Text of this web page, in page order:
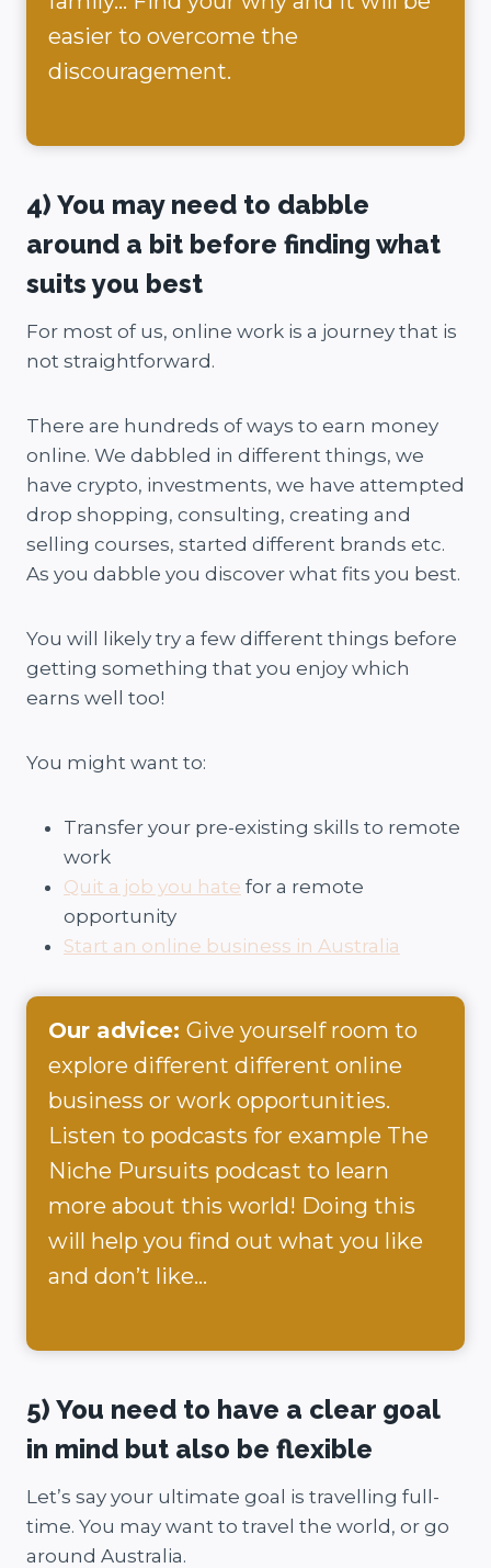
easier to overcome the
discouragement.
4) You may need to dabble
around a bit before finding what
suits you best
For most of us, online work is a journey that is
not straightforward.
There are hundreds of ways to earn money
online. We dabbled in different things, we
have crypto, investments, we have attempted
drop shopping, consulting, creating and
selling courses, started different brands etc.
As you dabble you discover what fits you best.
You will likely try a few different things before
getting something that you enjoy which
earns well too!
You might want to:
Transfer your pre-existing skills to remote
work
Quit a job you hate for a remote
opportunity
Start an online business in Australia
Our advice: Give yourself room to
explore different different online
business or work opportunities.
Listen to podcasts for example The
Niche Pursuits podcast to learn
more about this world! Doing this
will help you find out what you like
and don’t like…
5) You need to have a clear goal
in mind but also be flexible
Let’s say your ultimate goal is travelling full-
time. You may want to travel the world, or go
around Australia.